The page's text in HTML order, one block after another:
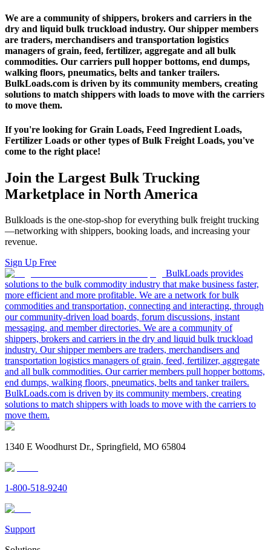
We are a community of shippers, brokers and carriers in the
dry and liquid bulk truckload industry. Our shipper members
are traders, merchandisers and transportation logistics
managers of grain, feed, fertilizer, aggregate and all bulk
commodities. Our carriers pull hopper bottoms, end dumps,
walking floors, pneumatics, belts and tanker trailers.
BulkLoads.com is driven by its community members, creating
solutions to match shippers with loads to move with the carriers
to move them.
If you're looking for Grain Loads, Feed Ingredient Loads,
Fertilizer Loads or other types of Bulk Freight Loads, you've
come to the right place!
Join the Largest Bulk Trucking
Marketplace in North America
Bulkloads is the one-stop-shop for everything bulk freight trucking
—networking with shippers, booking loads, and increasing your
revenue.
Sign Up Free
BulkLoads provides
solutions to the bulk commodity industry that make business faster,
more efficient and more profitable. We are a network for bulk
commodities and transportation, connecting and interacting, through
our community-driven load boards, forum discussions, instant
messaging, and member directories. We are a community of
shippers, brokers and carriers in the dry and liquid bulk truckload
industry. Our shipper members are traders, merchandisers and
transportation logistics managers of grain, feed, fertilizer, aggregate
and all bulk commodities. Our carrier members pull hopper bottoms,
end dumps, walking floors, pneumatics, belts and tanker trailers.
BulkLoads.com is driven by its community members, creating
solutions to match shippers with loads to move with the carriers to
move them.
1340 E Woodhurst Dr., Springfield, MO 65804
1-800-518-9240
Support